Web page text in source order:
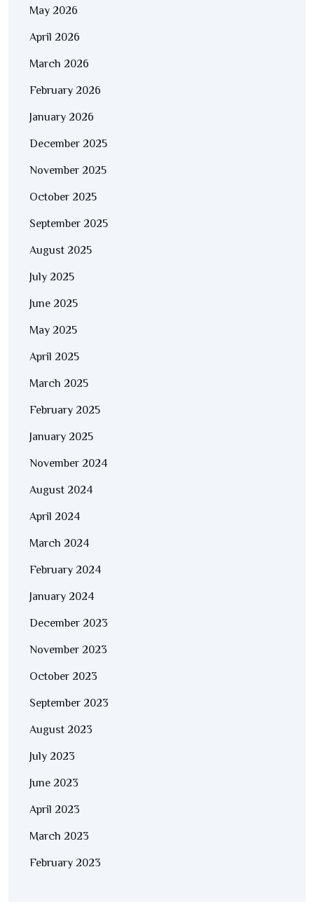
May 2026
April 2026
March 2026
February 2026
January 2026
December 2025
November 2025
October 2025
September 2025
August 2025
July 2025
June 2025
May 2025
April 2025
March 2025
February 2025
January 2025
November 2024
August 2024
April 2024
March 2024
February 2024
January 2024
December 2023
November 2023
October 2023
September 2023
August 2023
July 2023
June 2023
April 2023
March 2023
February 2023